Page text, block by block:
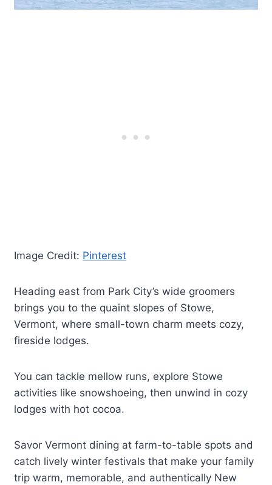
Image Credit: Pinterest
Heading east from Park City’s wide groomers
brings you to the quaint slopes of Stowe,
Vermont, where small-town charm meets cozy,
fireside lodges.
You can tackle mellow runs, explore Stowe
activities like snowshoeing, then unwind in cozy
lodges with hot cocoa.
Savor Vermont dining at farm-to-table spots and
catch lively winter festivals that make your family
trip warm, memorable, and authentically New